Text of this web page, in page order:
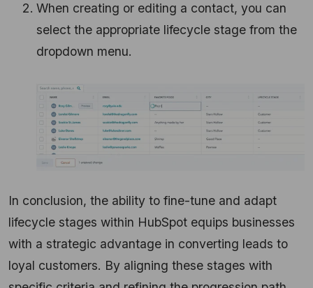
When creating or editing a contact, you can
select the appropriate lifecycle stage from the
dropdown menu.
In conclusion, the ability to fine-tune and adapt
lifecycle stages within HubSpot equips businesses
with a strategic advantage in converting leads to
loyal customers. By aligning these stages with